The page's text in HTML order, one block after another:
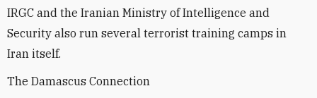
IRGC and the Iranian Ministry of Intelligence and
Security also run several terrorist training camps in
Iran itself.
The Damascus Connection